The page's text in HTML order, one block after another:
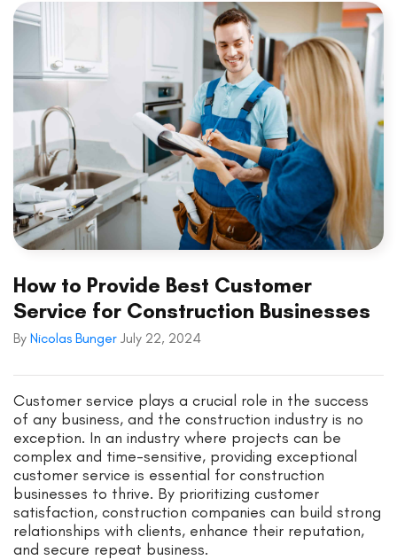
How to Provide Best Customer
Service for Construction Businesses
By Nicolas Bunger July 22, 2024
Customer service plays a crucial role in the success
of any business, and the construction industry is no
exception. In an industry where projects can be
complex and time-sensitive, providing exceptional
customer service is essential for construction
businesses to thrive. By prioritizing customer
satisfaction, construction companies can build strong
relationships with clients, enhance their reputation,
and secure repeat business.